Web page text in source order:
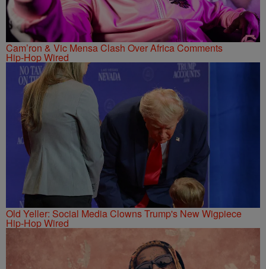
Cam’ron & Vic Mensa Clash Over Africa Comments
Hip-Hop Wired
Old Yeller: Social Media Clowns Trump's New Wigpiece
Hip-Hop Wired